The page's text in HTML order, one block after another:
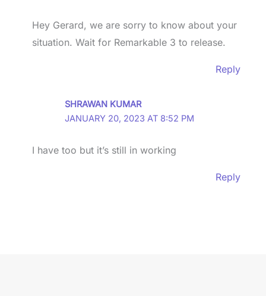
Hey Gerard, we are sorry to know about your
situation. Wait for Remarkable 3 to release.
Reply
SHRAWAN KUMAR
JANUARY 20, 2023 AT 8:52 PM
I have too but it’s still in working
Reply